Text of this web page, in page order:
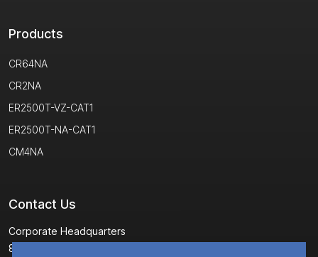
Products
CR64NA
CR2NA
ER2500T-VZ-CAT1
ER2500T-NA-CAT1
CM4NA
Contact Us
Corporate Headquarters
8304 Esters Boulevard